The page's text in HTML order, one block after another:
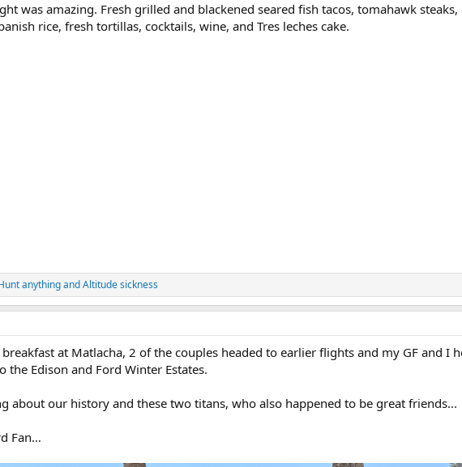
was amazing. Fresh grilled and blackened seared fish tacos, tomahawk
rice, fresh tortillas, cocktails, wine, and Tres leches cake.
anythingandAltitude sickness
breakfast at Matlacha, 2 of the couples headed to earlier flights and my GF and I
the Edison and Ford Winter Estates.
about our history and these two titans, who also happened to be great friends...
Fan…